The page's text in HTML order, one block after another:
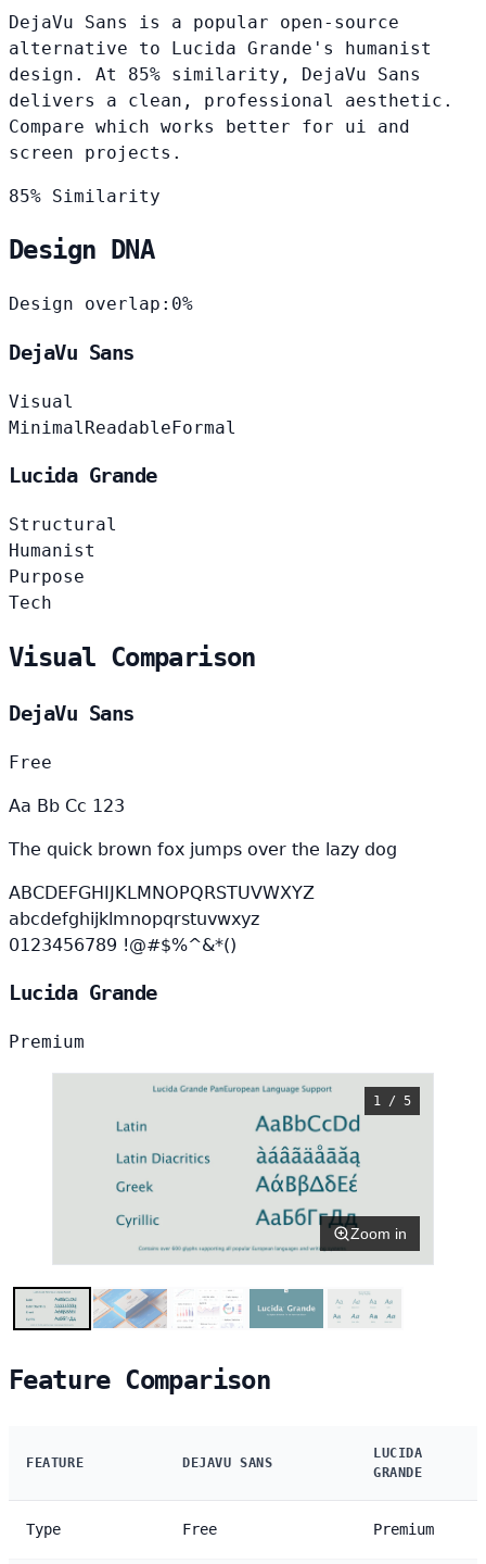
DejaVu Sans is a popular open-source
alternative to Lucida Grande's humanist
design. At 85% similarity, DejaVu Sans
delivers a clean, professional aesthetic.
Compare which works better for ui and
screen projects.
85% Similarity
Design DNA
Design overlap: 0%
DejaVu Sans
Visual
Minimal ReadableFormal
Lucida Grande
Structural
Humanist
Purpose
Tech
Visual Comparison
DejaVu Sans
Free
Aa Bb Cc 123
The quick brown fox jumps over the lazy dog
ABCDEFGHIJKLMNOPQRSTUVWXYZ
abcdefghijklmnopqrstuvwxyz
0123456789 !@#$%^&*()
Lucida Grande
Premium
1 / 5
Zoom in
Feature Comparison
FEATURE DEJAVU SANS
LUCIDA
GRANDE
Type Free Premium